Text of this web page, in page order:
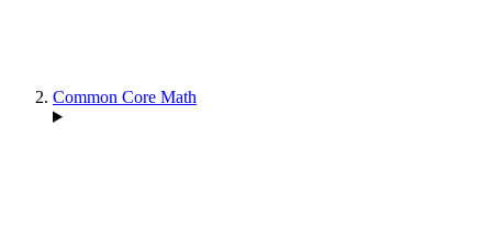
Common Core Math